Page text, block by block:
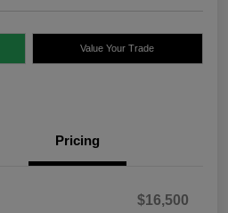
Value Your Trade
Pricing
$16,500